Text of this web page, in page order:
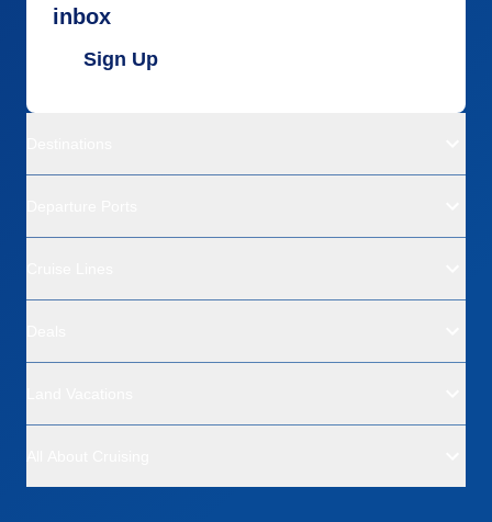
inbox
Sign Up